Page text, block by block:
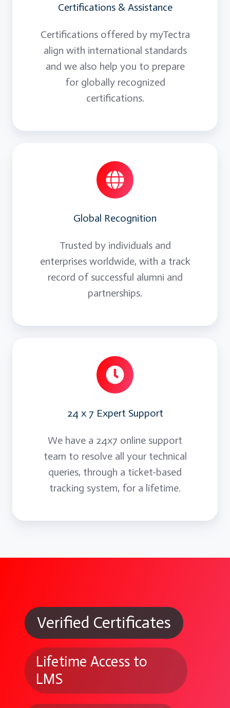
Certifications & Assistance
Certifications offered by myTectra
align with international standards
and we also help you to prepare
for globally recognized
certifications.
Global Recognition
Trusted by individuals and
enterprises worldwide, with a track
record of successful alumni and
partnerships.
24 x 7 Expert Support
We have a 24x7 online support
team to resolve all your technical
queries, through a ticket-based
tracking system, for a lifetime.
Verified Certificates
Lifetime Access to
LMS